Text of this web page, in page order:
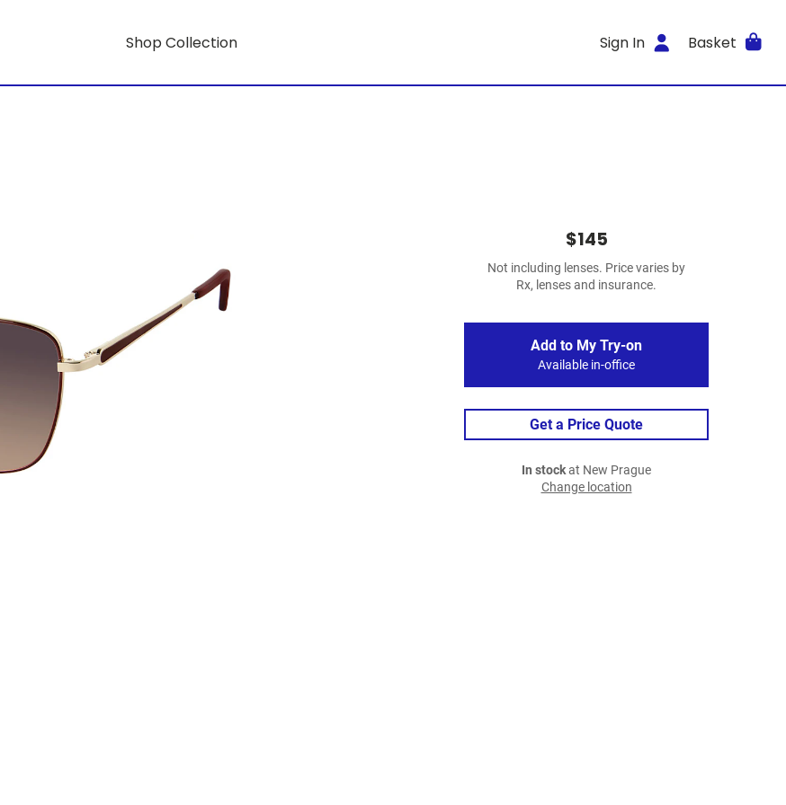
Shop Collection Sign In Basket
$145
Not including lenses. Price varies by
Rx, lenses and insurance.
Add to My Try-on
Available in-office
Get a Price Quote
In stockat New Prague
Change location